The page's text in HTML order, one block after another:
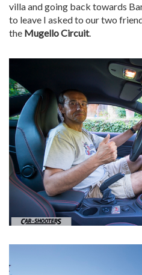
villa and going back towards
to leave I asked to our two
the Mugello Circuit.